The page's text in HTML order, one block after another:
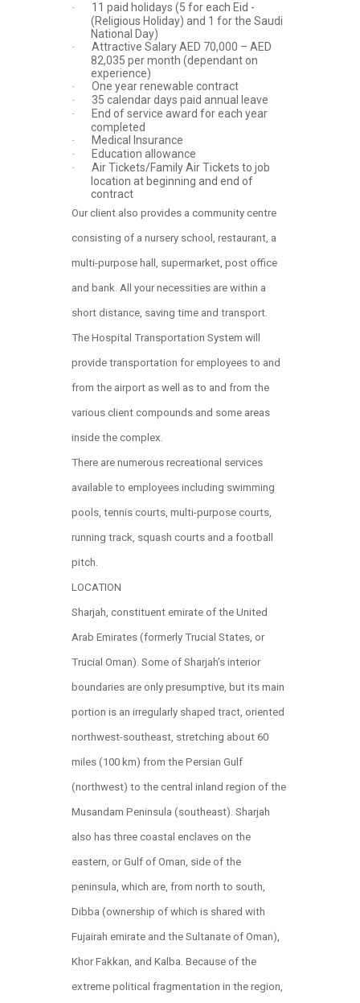
·
11 paid holidays (5 for each Eid -
(Religious Holiday) and 1 for the Saudi
National Day)
·
Attractive Salary AED 70,000 – AED
82,035 per month (dependant on
experience)
· One year renewable contract
· 35 calendar days paid annual leave
·
End of service award for each year
completed
· Medical Insurance
· Education allowance
·
Air Tickets/Family Air Tickets to job
location at beginning and end of
contract
Our client also provides a community centre
consisting of a nursery school, restaurant, a
multi-purpose hall, supermarket, post office
and bank. All your necessities are within a
short distance, saving time and transport.
The Hospital Transportation System will
provide transportation for employees to and
from the airport as well as to and from the
various client compounds and some areas
inside the complex.
There are numerous recreational services
available to employees including swimming
pools, tennis courts, multi-purpose courts,
running track, squash courts and a football
pitch.
LOCATION
Sharjah, constituent emirate of the United
Arab Emirates (formerly Trucial States, or
Trucial Oman). Some of Sharjah’s interior
boundaries are only presumptive, but its main
portion is an irregularly shaped tract, oriented
northwest-southeast, stretching about 60
miles (100 km) from the Persian Gulf
(northwest) to the central inland region of the
Musandam Peninsula (southeast). Sharjah
also has three coastal enclaves on the
eastern, or Gulf of Oman, side of the
peninsula, which are, from north to south,
Dibba (ownership of which is shared with
Fujairah emirate and the Sultanate of Oman),
Khor Fakkan, and Kalba. Because of the
extreme political fragmentation in the region,